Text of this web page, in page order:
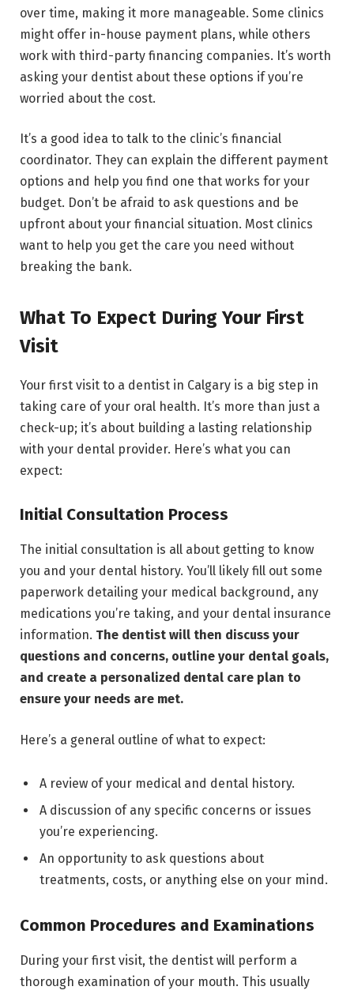
over time, making it more manageable. Some clinics
might offer in-house payment plans, while others
work with third-party financing companies. It’s worth
asking your dentist about these options if you’re
worried about the cost.
It’s a good idea to talk to the clinic’s financial
coordinator. They can explain the different payment
options and help you find one that works for your
budget. Don’t be afraid to ask questions and be
upfront about your financial situation. Most clinics
want to help you get the care you need without
breaking the bank.
What To Expect During Your First
Visit
Your first visit to a dentist in Calgary is a big step in
taking care of your oral health. It’s more than just a
check-up; it’s about building a lasting relationship
with your dental provider. Here’s what you can
expect:
Initial Consultation Process
The initial consultation is all about getting to know
you and your dental history. You’ll likely fill out some
paperwork detailing your medical background, any
medications you’re taking, and your dental insurance
information. The dentist will then discuss your
questions and concerns, outline your dental goals,
and create a personalized dental care plan to
ensure your needs are met.
Here’s a general outline of what to expect:
A review of your medical and dental history.
A discussion of any specific concerns or issues
you’re experiencing.
An opportunity to ask questions about
treatments, costs, or anything else on your mind.
Common Procedures and Examinations
During your first visit, the dentist will perform a
thorough examination of your mouth. This usually